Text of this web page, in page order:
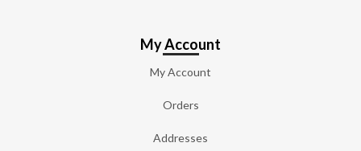
My Account
My Account
Orders
Addresses